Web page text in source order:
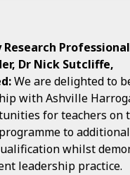
Research
Dr Nick Sutcliffe,
We are delighted to
with Ashville
for teachers on
to
whilst
leadership practice.